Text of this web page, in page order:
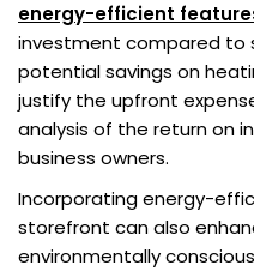
energy-efficient
investment compared to
potential savings on
justify the upfront
analysis of the return on
business owners.
Incorporating energy-
storefront can also
environmentally